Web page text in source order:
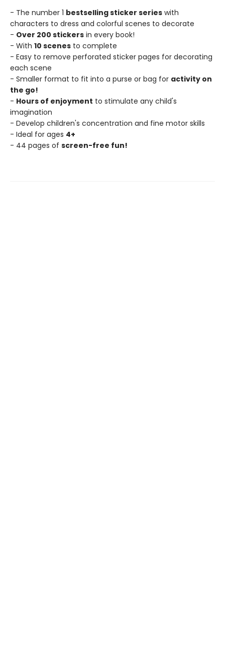
- The number 1 bestselling sticker series with
characters to dress and colorful scenes to decorate
- Over 200 stickers in every book!
- With 10 scenes to complete
- Easy to remove perforated sticker pages for decorating
each scene
- Smaller format to fit into a purse or bag for activity on
the go!
- Hours of enjoyment to stimulate any child's
imagination
- Develop children's concentration and fine motor skills
- Ideal for ages 4+
- 44 pages of screen-free fun!